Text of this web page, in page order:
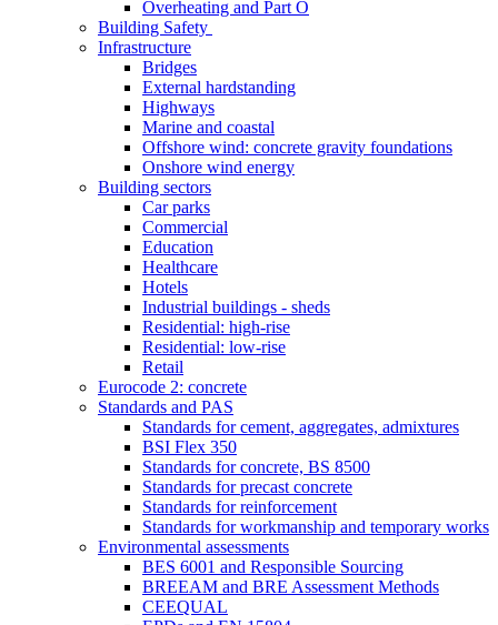
Overheating and Part O
Building Safety
Infrastructure
Bridges
External hardstanding
Highways
Marine and coastal
Offshore wind: concrete gravity foundations
Onshore wind energy
Building sectors
Car parks
Commercial
Education
Healthcare
Hotels
Industrial buildings - sheds
Residential: high-rise
Residential: low-rise
Retail
Eurocode 2: concrete
Standards and PAS
Standards for cement, aggregates, admixtures
BSI Flex 350
Standards for concrete, BS 8500
Standards for precast concrete
Standards for reinforcement
Standards for workmanship and temporary works
Environmental assessments
BES 6001 and Responsible Sourcing
BREEAM and BRE Assessment Methods
CEEQUAL